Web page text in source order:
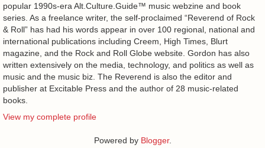
popular 1990s-era Alt.Culture.Guide™ music webzine and book
series. As a freelance writer, the self-proclaimed “Reverend of Rock
& Roll” has had his words appear in over 100 regional, national and
international publications including Creem, High Times, Blurt
magazine, and the Rock and Roll Globe website. Gordon has also
written extensively on the media, technology, and politics as well as
music and the music biz. The Reverend is also the editor and
publisher at Excitable Press and the author of 28 music-related
books.
View my complete profile
Powered by Blogger.